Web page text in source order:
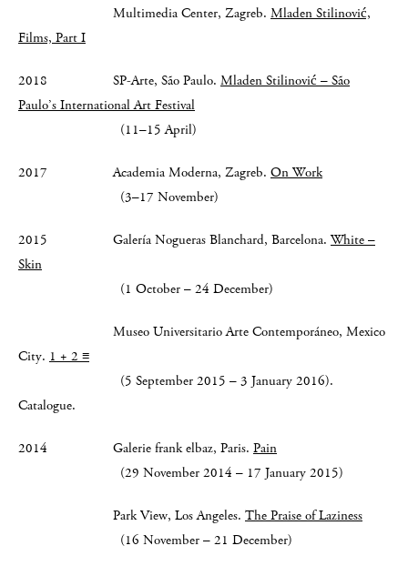
Multimedia Center, Zagreb. Mladen Stilinović,
Films, Part I
2018 SP-Arte, São Paulo. Mladen Stilinović – São
Paulo’s International Art Festival
(11–15 April)
2017 Academia Moderna, Zagreb. On Work
(3–17 November)
2015 Galería Nogueras Blanchard, Barcelona. White –
Skin
(1 October – 24 December)
Museo Universitario Arte Contemporáneo, Mexico
City. 1 + 2 ≡
(5 September 2015 – 3 January 2016).
Catalogue.
2014 Galerie frank elbaz, Paris. Pain
(29 November 2014 – 17 January 2015)
Park View, Los Angeles. The Praise of Laziness
(16 November – 21 December)